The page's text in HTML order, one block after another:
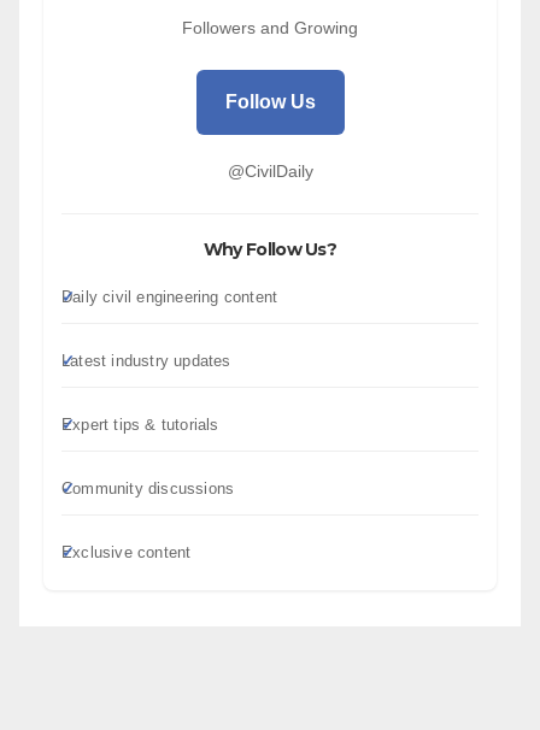
Followers and Growing
Follow Us
@CivilDaily
Why Follow Us?
Daily civil engineering content
Latest industry updates
Expert tips & tutorials
Community discussions
Exclusive content